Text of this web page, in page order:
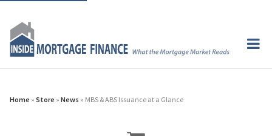
Home » Store » News » MBS & ABS Issuance at a Glance